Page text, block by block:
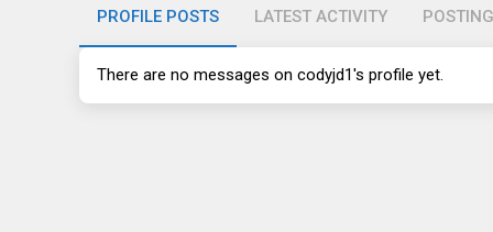
PROFILE POSTS LATEST ACTIVITY
There are no messages on codyjd1's profile yet.